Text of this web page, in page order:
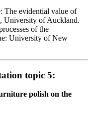
The evidential value of
University of Auckland.
of the
University of New
topic 5:
polish on the